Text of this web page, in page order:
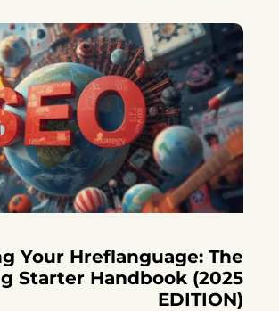
Your Hreflanguage: The
Starter Handbook (2025
EDITION)